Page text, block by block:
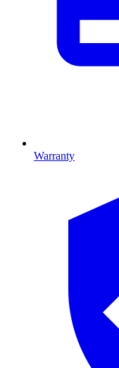
Warranty